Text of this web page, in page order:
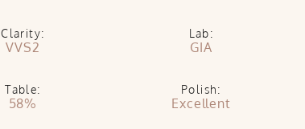
Clarity:
VVS2
Lab:
GIA
Table:
58%
Polish:
Excellent